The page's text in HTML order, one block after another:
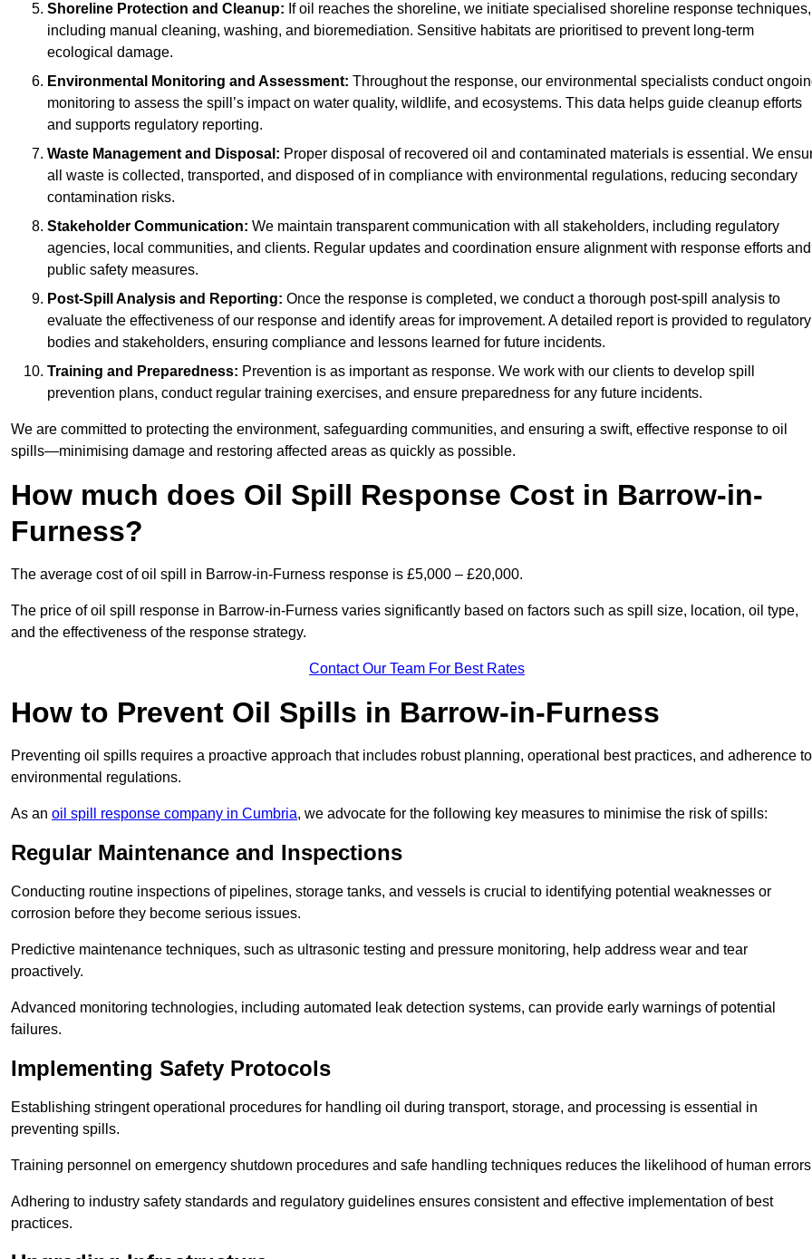
Shoreline Protection and Cleanup: If oil reaches the shoreline, we initiate specialised shoreline response techniques,
including manual cleaning, washing, and bioremediation. Sensitive habitats are prioritised to prevent long-term
ecological damage.
Environmental Monitoring and Assessment: Throughout the response, our environmental specialists conduct
monitoring to assess the spill’s impact on water quality, wildlife, and ecosystems. This data helps guide cleanup efforts
and supports regulatory reporting.
Waste Management and Disposal: Proper disposal of recovered oil and contaminated materials is essential. We
all waste is collected, transported, and disposed of in compliance with environmental regulations, reducing secondary
contamination risks.
Stakeholder Communication: We maintain transparent communication with all stakeholders, including regulatory
agencies, local communities, and clients. Regular updates and coordination ensure alignment with response efforts and
public safety measures.
Post-Spill Analysis and Reporting: Once the response is completed, we conduct a thorough post-spill analysis to
evaluate the effectiveness of our response and identify areas for improvement. A detailed report is provided to regulatory
bodies and stakeholders, ensuring compliance and lessons learned for future incidents.
Training and Preparedness: Prevention is as important as response. We work with our clients to develop spill
prevention plans, conduct regular training exercises, and ensure preparedness for any future incidents.
We are committed to protecting the environment, safeguarding communities, and ensuring a swift, effective response to oil
spills—minimising damage and restoring affected areas as quickly as possible.
How much does Oil Spill Response Cost in Barrow-in-
Furness?
The average cost of oil spill in Barrow-in-Furness response is £5,000 – £20,000.
The price of oil spill response in Barrow-in-Furness varies significantly based on factors such as spill size, location, oil type,
and the effectiveness of the response strategy.
Contact Our Team For Best Rates
How to Prevent Oil Spills in Barrow-in-Furness
Preventing oil spills requires a proactive approach that includes robust planning, operational best practices, and adherence to
environmental regulations.
As an oil spill response company in Cumbria, we advocate for the following key measures to minimise the risk of spills:
Regular Maintenance and Inspections
Conducting routine inspections of pipelines, storage tanks, and vessels is crucial to identifying potential weaknesses or
corrosion before they become serious issues.
Predictive maintenance techniques, such as ultrasonic testing and pressure monitoring, help address wear and tear
proactively.
Advanced monitoring technologies, including automated leak detection systems, can provide early warnings of potential
failures.
Implementing Safety Protocols
Establishing stringent operational procedures for handling oil during transport, storage, and processing is essential in
preventing spills.
Training personnel on emergency shutdown procedures and safe handling techniques reduces the likelihood of human
Adhering to industry safety standards and regulatory guidelines ensures consistent and effective implementation of best
practices.